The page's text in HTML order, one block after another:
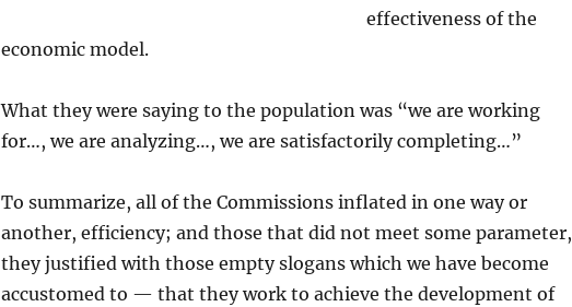
effectiveness of the
economic model.
What they were saying to the population was “we are working
for…, we are analyzing…, we are satisfactorily completing…”
To summarize, all of the Commissions inflated in one way or
another, efficiency; and those that did not meet some parameter,
they justified with those empty slogans which we have become
accustomed to — that they work to achieve the development of